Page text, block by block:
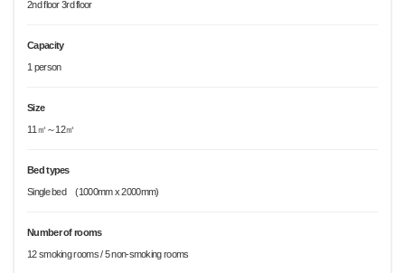
2nd floor 3rd floor
Capacity
1 person
Size
11㎡～12㎡
Bed types
Single bed (1000mm x 2000mm)
Number of rooms
12 smoking rooms / 5 non-smoking rooms